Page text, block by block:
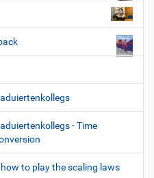
- Time
to play the scaling laws